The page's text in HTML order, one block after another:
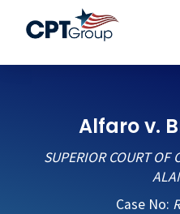
Alfaro v.
SUPERIOR COURT OF
Case No: